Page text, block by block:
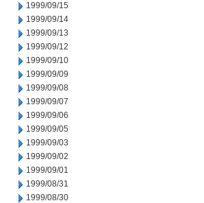
1999/09/15
1999/09/14
1999/09/13
1999/09/12
1999/09/10
1999/09/09
1999/09/08
1999/09/07
1999/09/06
1999/09/05
1999/09/03
1999/09/02
1999/09/01
1999/08/31
1999/08/30